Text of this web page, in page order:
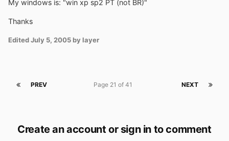
My windows is: "win xp sp2 PT (not BR)"
Thanks
EditedJuly 5, 2005 by layer
PREV NEXT
Page 21 of 41
Create an account or sign in to comment